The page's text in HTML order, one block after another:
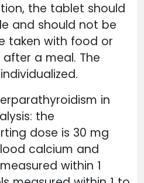
the tablet should
and should not be
taken with food or
a meal. The
in
the
dose is 30 mg
calcium and
within 1